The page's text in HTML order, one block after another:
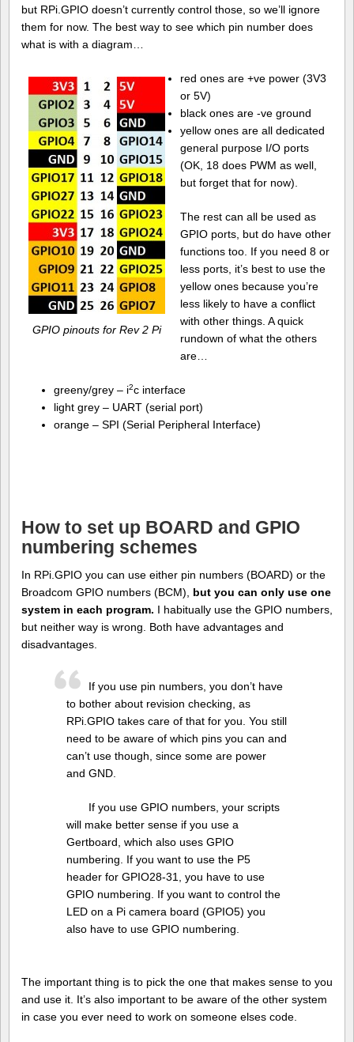
but RPi.GPIO doesn’t currently control those, so we’ll ignore
them for now. The best way to see which pin number does
what is with a diagram…
GPIO pinouts for Rev 2 Pi
red ones are +ve power (3V3
or 5V)
black ones are -ve ground
yellow ones are all dedicated
general purpose I/O ports
(OK, 18 does PWM as well,
but forget that for now).
The rest can all be used as
GPIO ports, but do have other
functions too. If you need 8 or
less ports, it’s best to use the
yellow ones because you’re
less likely to have a conflict
with other things. A quick
rundown of what the others
are…
greeny/grey – i2c interface
light grey – UART (serial port)
orange – SPI (Serial Peripheral Interface)
How to set up BOARD and GPIO
numbering schemes
In RPi.GPIO you can use either pin numbers (BOARD) or the
Broadcom GPIO numbers (BCM), but you can only use one
system in each program. I habitually use the GPIO numbers,
but neither way is wrong. Both have advantages and
disadvantages.
If you use pin numbers, you don’t have
to bother about revision checking, as
RPi.GPIO takes care of that for you. You still
need to be aware of which pins you can and
can’t use though, since some are power
and GND.
If you use GPIO numbers, your scripts
will make better sense if you use a
Gertboard, which also uses GPIO
numbering. If you want to use the P5
header for GPIO28-31, you have to use
GPIO numbering. If you want to control the
LED on a Pi camera board (GPIO5) you
also have to use GPIO numbering.
The important thing is to pick the one that makes sense to you
and use it. It’s also important to be aware of the other system
in case you ever need to work on someone elses code.